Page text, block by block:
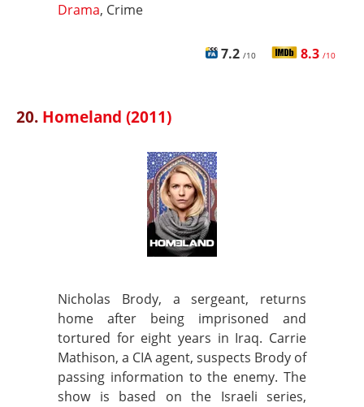
Drama, Crime
7.2 /10 8.3 /10
20. Homeland (2011)
Nicholas Brody, a sergeant, returns
home after being imprisoned and
tortured for eight years in Iraq. Carrie
Mathison, a CIA agent, suspects Brody of
passing information to the enemy. The
show is based on the Israeli series,